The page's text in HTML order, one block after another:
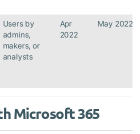
Users by
admins,
makers, or
analysts
Apr
2022
May 2022
Microsoft 365